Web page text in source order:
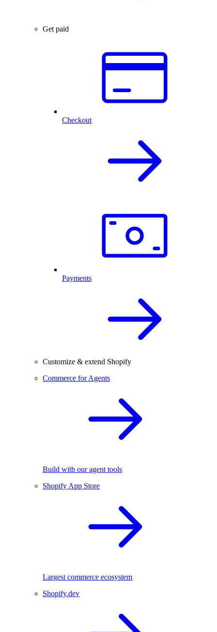
Get paid
Checkout
Payments
Customize & extend Shopify
Commerce for Agents
Build with our agent tools
Shopify App Store
Largest commerce ecosystem
Shopify.dev